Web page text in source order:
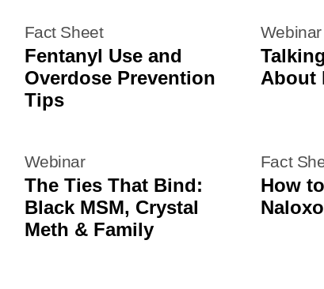
Fact Sheet
Fentanyl Use and
Overdose Prevention
Tips
Webinar
About
Webinar
The Ties That Bind:
Black MSM, Crystal
Meth & Family
Fact
How